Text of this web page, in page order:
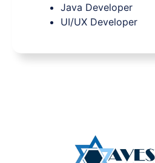
Java Developer
UI/UX Developer